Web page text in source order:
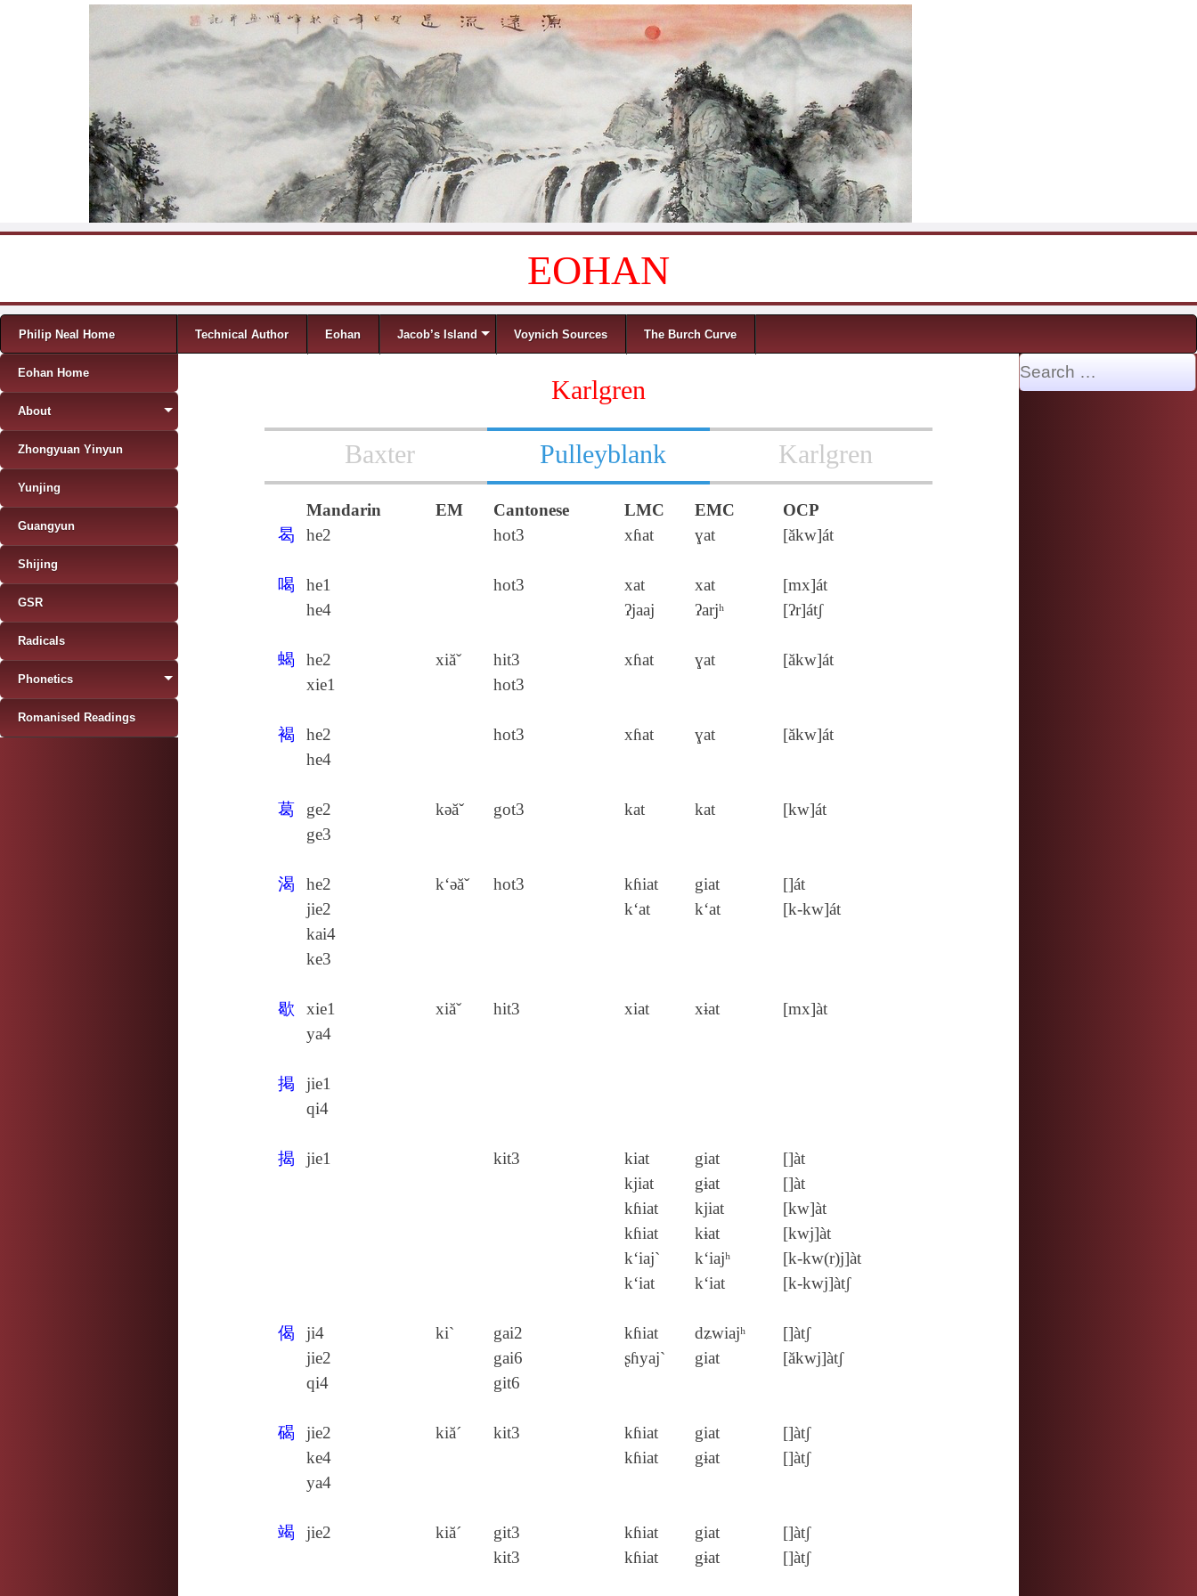
EOHAN
Menu
Skip to content
Philip Neal Home Technical Author Eohan Jacob’s Island Voynich Sources The Burch Curve
Karlgren
Baxter Pulleyblank Karlgren
Mandarin EM Cantonese LMC EMC
OCP
曷
he2 hot3 xɦat ɣat [ăkw]át
喝
he1
he4
hot3
xat
ʔjaaj
xat
ʔarjʰ
[mx]át
[ʔr]átʃ
蝎
he2
xie1
xiăˇ
hit3
hot3
xɦat ɣat [ăkw]át
褐
he2
he4
hot3 xɦat ɣat [ăkw]át
葛
ge2
ge3
kǝăˇ got3 kat kat [kw]át
渴
he2
jie2
kai4
ke3
k‘ǝăˇ hot3
kɦiat
k‘at
giat
k‘at
[]át
[k‑kw]át
歇
xie1
ya4
xiăˇ hit3 xiat xɨat [mx]àt
掲
jie1
qi4
揭 jie1 kit3
kiat
kjiat
kɦiat
kɦiat
k‘iaj`
k‘iat
giat
gɨat
kjiat
kɨat
k‘iajʰ
k‘iat
[]àt
[]àt
[kw]àt
[kwj]àt
[k‑kw(r)j]àt
[k‑kwj]àtʃ
偈
ji4
jie2
qi4
ki`
gai2
gai6
git6
kɦiat
ʂɦyaj`
dʑwiajʰ
giat
[]àtʃ
[ăkwj]àtʃ
碣
jie2
ke4
ya4
kiă´ kit3
kɦiat
kɦiat
giat
gɨat
[]àtʃ
[]àtʃ
竭 jie2 kiă´
git3
kit3
kɦiat
kɦiat
giat
gɨat
[]àtʃ
[]àtʃ
Eohan Home
About
Zhongyuan Yinyun
Yunjing
Guangyun
Shijing
GSR
Radicals
Phonetics
Romanised Readings
Search